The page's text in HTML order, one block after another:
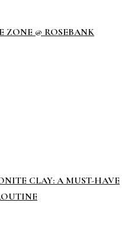
ZONE @ ROSEBANK
CLAY: A MUST-HAVE